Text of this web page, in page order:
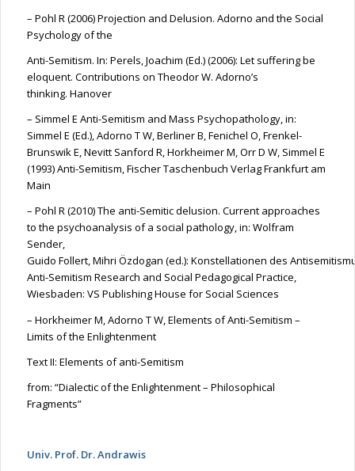
– Pohl R (2006) Projection and Delusion. Adorno and the Social
Psychology of the
Anti-Semitism. In:Perels, Joachim (Ed.) (2006): Let suffering be
eloquent.Contributions on Theodor W. Adorno’s
thinking. Hanover
– Simmel E Anti-Semitism and Mass Psychopathology, in:
Simmel E (Ed.), Adorno T W, Berliner B,Fenichel O,Frenkel-
BrunswikE,Nevitt Sanford R,HorkheimerM, Orr D W, Simmel E
(1993) Anti-Semitism, FischerTaschenbuch VerlagFrankfurt am
Main
– Pohl R (2010)The anti-Semitic delusion. Current approaches
to the psychoanalysis of a social pathology, in: Wolfram
Sender,
GuidoFollert,Mihri Özdogan (ed.):Konstellationen des
Anti-Semitism Research and Social Pedagogical Practice,
Wiesbaden: VS Publishing House for Social Sciences
–HorkheimerM, Adorno T W, Elements of Anti-Semitism –
Limits of the Enlightenment
Text II: Elements of anti-Semitism
from: “Dialectic of the Enlightenment – Philosophical
Fragments”
Univ. Prof. Dr. Andrawis